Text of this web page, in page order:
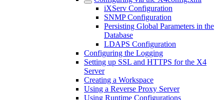
iXServ Configuration
SNMP Configuration
Persisting Global Parameters in the
Database
LDAPS Configuration
Configuring the Logging
Setting up SSL and HTTPS for the X4
Server
Creating a Workspace
Using a Reverse Proxy Server
Using Runtime Configurations